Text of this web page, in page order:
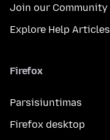
Join our Community
Explore Help Articles
Firefox
Parsisiuntimas
Firefox desktop